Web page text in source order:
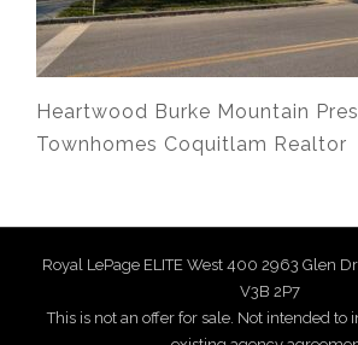
Heartwood Burke Mountain
Townhomes Coquitlam Realtor
Royal LePage ELITE West 400 2963 Glen
V3B 2P7
This is not an offer for sale. Not intended to